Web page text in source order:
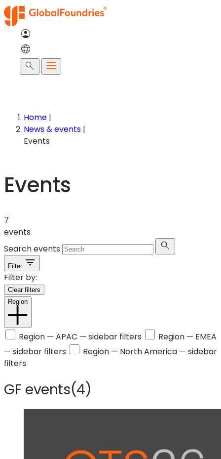
Search
Home |
News & events |
Events
Events
7
events
Search events
Filter
Filter by:
Clear filters
Region
Region — APAC — sidebar filters Region — EMEA
— sidebar filters
Region — North America — sidebar
filters
GF events(4)